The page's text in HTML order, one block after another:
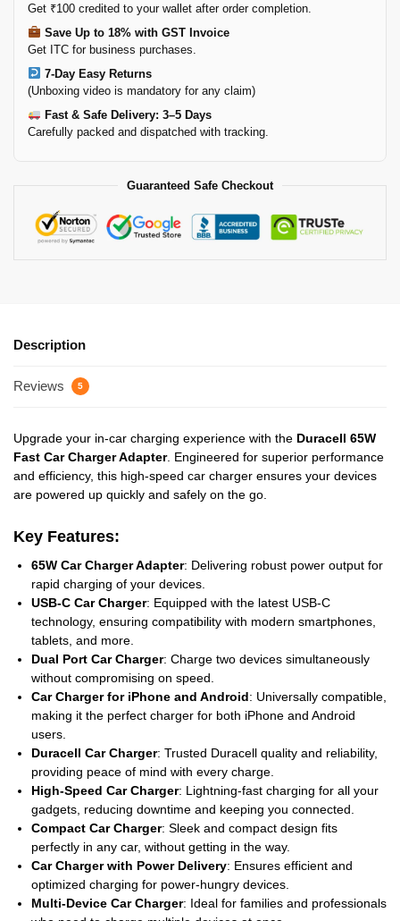
Get ₹100 credited to your wallet after order completion.
Save Up to 18% with GST Invoice
Get ITC for business purchases.
7-Day Easy Returns
(Unboxing video is mandatory for any claim)
Fast & Safe Delivery: 3–5 Days
Carefully packed and dispatched with tracking.
Guaranteed Safe Checkout
Description
Reviews 5
Upgrade your in-car charging experience with the Duracell 65W
Fast Car Charger Adapter. Engineered for superior performance
and efficiency, this high-speed car charger ensures your devices
are powered up quickly and safely on the go.
Key Features:
65W Car Charger Adapter: Delivering robust power output for
rapid charging of your devices.
USB-C Car Charger: Equipped with the latest USB-C
technology, ensuring compatibility with modern smartphones,
tablets, and more.
Dual Port Car Charger: Charge two devices simultaneously
without compromising on speed.
Car Charger for iPhone and Android: Universally compatible,
making it the perfect charger for both iPhone and Android
users.
Duracell Car Charger: Trusted Duracell quality and reliability,
providing peace of mind with every charge.
High-Speed Car Charger: Lightning-fast charging for all your
gadgets, reducing downtime and keeping you connected.
Compact Car Charger: Sleek and compact design fits
perfectly in any car, without getting in the way.
Car Charger with Power Delivery: Ensures efficient and
optimized charging for power-hungry devices.
Multi-Device Car Charger: Ideal for families and professionals